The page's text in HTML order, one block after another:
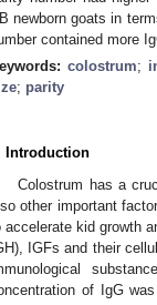
newborn goats in
contained more
colostrum;
; parity
Introduction
Colostrum has a
other important
accelerate kid growth
IGFs and their
of IgG